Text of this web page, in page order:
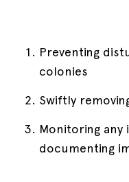
Preventing
colonies
Swiftly
Monitoring
documenting